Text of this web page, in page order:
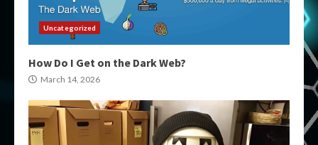
Uncategorized
How Do I Get on the Dark Web?
March 14, 2026